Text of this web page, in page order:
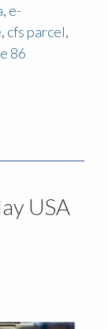
, e-
, cfs parcel,
86
USA